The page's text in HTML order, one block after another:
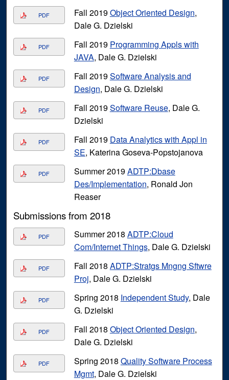
PDF Fall 2019Object Oriented Design,
Dale G. Dzielski
PDF Fall 2019 Programming Appls with
JAVA, Dale G. Dzielski
PDF Fall 2019Software Analysis and
Design, Dale G. Dzielski
PDF Fall 2019Software Reuse, Dale G.
Dzielski
PDF Fall 2019 Data Analytics with Appl in
SE, Katerina Goseva-Popstojanova
PDF Summer 2019ADTP:Dbase
Des/Implementation, Ronald Jon
Reaser
Submissions from 2018
PDF Summer 2018 ADTP:Cloud
Com/Internet Things, Dale G. Dzielski
PDF Fall 2018 ADTP:Stratgs Mngng Sftwre
Proj, Dale G. Dzielski
PDF Spring 2018 Independent Study, Dale
G. Dzielski
PDF Fall 2018 Object Oriented Design,
Dale G. Dzielski
PDF Spring 2018 Quality Software Process
Mgmt, Dale G. Dzielski